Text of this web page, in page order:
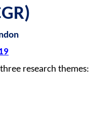
research themes: